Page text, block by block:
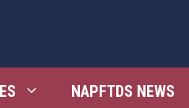
NAPFTDS NEWS